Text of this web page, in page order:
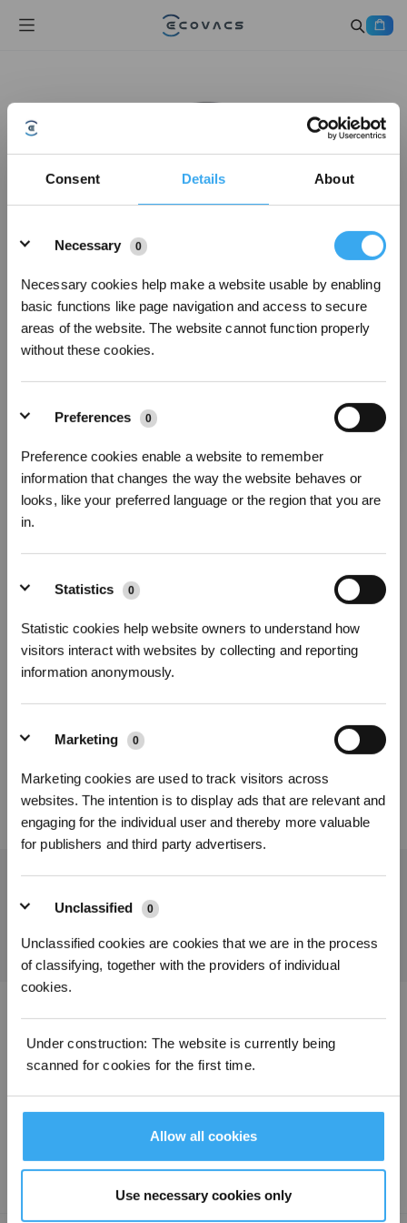
Consent Details About
Necessary
0
Necessary cookies help make a website usable by enabling
basic functions like page navigation and access to secure
areas of the website. The website cannot function properly
without these cookies.
Preferences 0
Preference cookies enable a website to remember
information that changes the way the website behaves or
looks, like your preferred language or the region that you are
in.
Statistics 0
Statistic cookies help website owners to understand how
visitors interact with websites by collecting and reporting
information anonymously.
Marketing 0
Marketing cookies are used to track visitors across
websites. The intention is to display ads that are relevant and
engaging for the individual user and thereby more valuable
for publishers and third party advertisers.
Unclassified 0
Unclassified cookies are cookies that we are in the process
of classifying, together with the providers of individual
cookies.
Under construction: The website is currently being
scanned for cookies for the first time.
Allow all cookies
Use necessary cookies only
DEEBOT OZMO U2 PRO
about how to use your DEEBOT! Also be the first one to know about our
PRODUCT
ABOUT US
Sign Up & Get Rewarded
Get Rewards